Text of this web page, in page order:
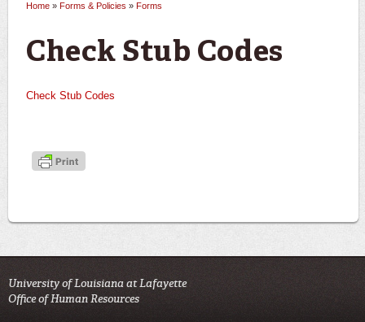
Home » Forms & Policies » Forms
Check Stub Codes
Check Stub Codes
University of Louisiana at Lafayette
Office of Human Resources